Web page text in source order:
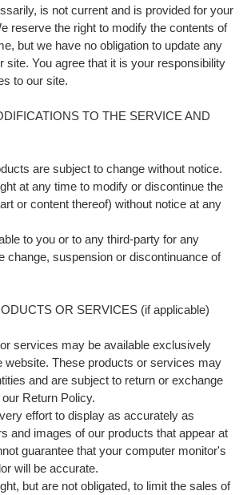
is not current and is provided for your
reserve the right to modify the contents of
but we have no obligation to update any
site. You agree that it is your responsibility
to our site.
TO THE SERVICE AND
are subject to change without notice.
at any time to modify or discontinue the
or content thereof) without notice at any
to you or to any third-party for any
change, suspension or discontinuance of
OR SERVICES (if applicable)
services may be available exclusively
website. These products or services may
and are subject to return or exchange
Return Policy.
effort to display as accurately as
and images of our products that appear at
guarantee that your computer monitor's
will be accurate.
but are not obligated, to limit the sales of